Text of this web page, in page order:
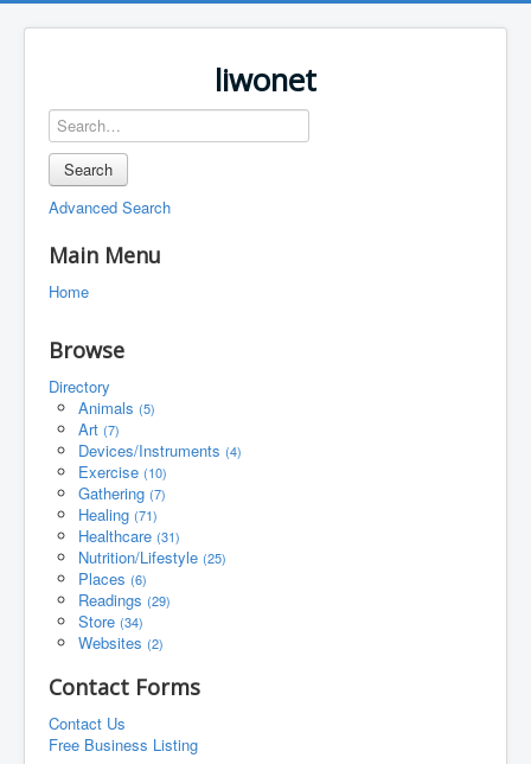
liwonet
Search
Advanced Search
Main Menu
Home
Browse
Directory
Animals (5)
Art (7)
Devices/Instruments (4)
Exercise (10)
Gathering (7)
Healing (71)
Healthcare (31)
Nutrition/Lifestyle (25)
Places (6)
Readings (29)
Store (34)
Websites (2)
Contact Forms
Contact Us
Free Business Listing